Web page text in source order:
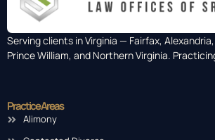
Serving clients in Virginia — Fairfax,
Prince William, and Northern Virginia.
Practice Areas
Alimony